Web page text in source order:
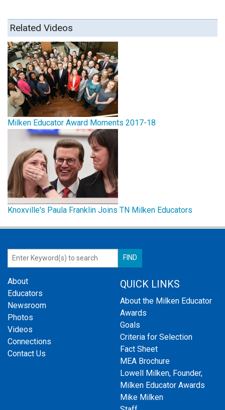
Related Videos
Milken Educator Award Moments 2017-18
Knoxville's Paula Franklin Joins TN Milken Educators
About
Educators
Newsroom
Photos
Videos
Connections
Contact Us
QUICK LINKS
About the Milken Educator
Awards
Goals
Criteria for Selection
Fact Sheet
MEA Brochure
Lowell Milken, Founder,
Milken Educator Awards
Mike Milken